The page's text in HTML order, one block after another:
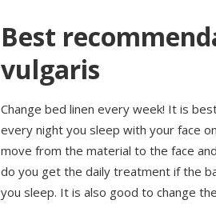
Best
vulgaris
Change bed linen every week! It is
every night you sleep with your face
move from the material to the face
do you get the daily treatment if the
you sleep. It is also good to change